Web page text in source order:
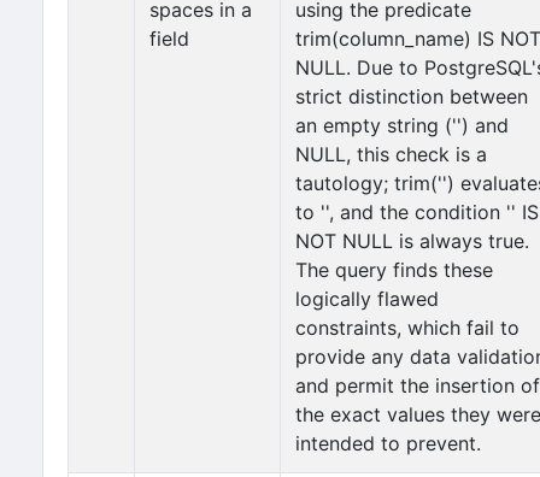
spaces in a
field
using the predicate
trim(column_name) IS NOT
NULL. Due to
strict distinction between
an empty string ('') and
NULL, this check is a
tautology; trim('')
to '', and the condition '' IS
NOT NULL is always true.
The query finds these
logically flawed
constraints, which fail to
provide any data
and permit the insertion of
the exact values they were
intended to prevent.